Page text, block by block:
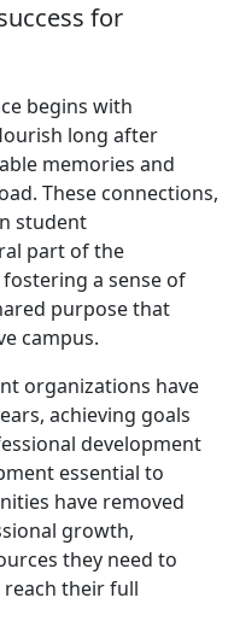
for
begins with
long after
memories and
These connections,
student
part of the
a sense of
purpose that
campus.
organizations have
achieving goals
development
essential to
have removed
growth,
they need to
their full